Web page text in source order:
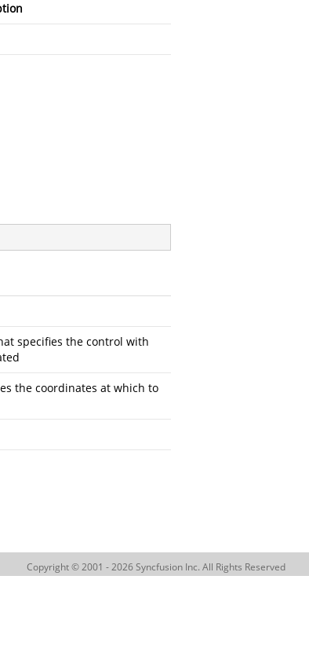
specifies the control with
the coordinates at which to
Copyright © 2001 - 2026 Syncfusion Inc. All Rights Reserved